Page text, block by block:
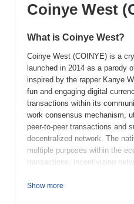
Coinye West
What is Coinye West?
Coinye West (COINYE) is a
launched in 2014 as a parody
inspired by the rapper Kanye
fun and engaging digital
transactions within its
work consensus mechanism,
peer-to-peer transactions and
decentralized network. The
multiple purposes within the
transactions, incentivizing
through its unique branding
Show more